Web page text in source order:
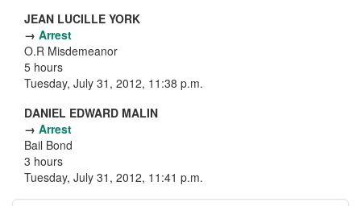
JEAN LUCILLE YORK
→ Arrest
O.R Misdemeanor
5 hours
Tuesday, July 31, 2012, 11:38 p.m.
DANIEL EDWARD MALIN
→ Arrest
Bail Bond
3 hours
Tuesday, July 31, 2012, 11:41 p.m.